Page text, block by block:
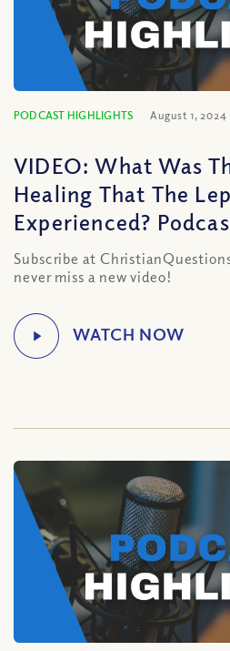
PODCAST HIGHLIGHTS August 1, 2024
VIDEO: What Was
Healing That The
Experienced?
Subscribe at
never miss a new video!